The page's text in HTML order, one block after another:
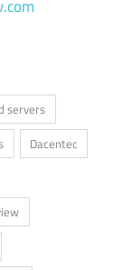
servers
Dacentec